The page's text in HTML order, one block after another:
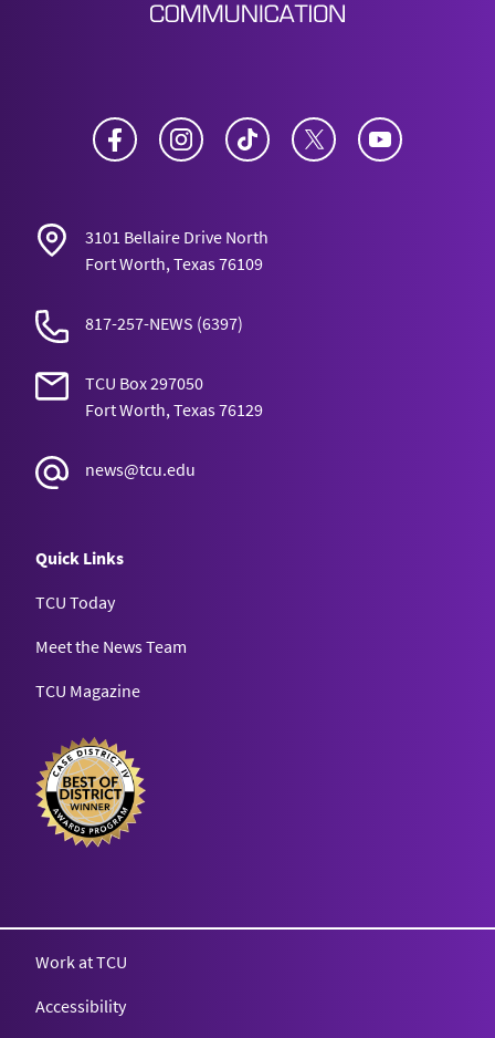
Facebook Instagram TikTok Twitter
3101 Bellaire Drive North
Fort Worth, Texas 76109
817-257-NEWS (6397)
TCU Box 297050
Fort Worth, Texas 76129
news@tcu.edu
Quick Links
TCU Today
Meet the News Team
TCU Magazine
Work at TCU
Accessibility